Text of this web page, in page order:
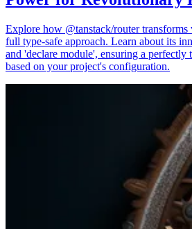
Explore how @tanstack/router
full type-safe approach. Learn about its
and 'declare module', ensuring a perfectly
based on your project's configuration.